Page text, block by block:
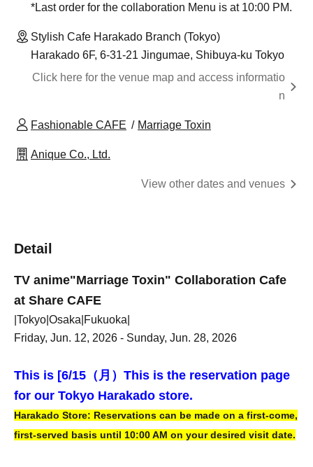
*Last order for the collaboration Menu is at 10:00 PM.
Stylish Cafe Harakado Branch (Tokyo)
Harakado 6F, 6-31-21 Jingumae, Shibuya-ku Tokyo
Click here for the venue map and access informatio
n
Fashionable CAFE Marriage Toxin
Anique Co., Ltd.
View other dates and venues
Detail
TV anime"Marriage Toxin" Collaboration Cafe
at Share CAFE
|Tokyo|Osaka|Fukuoka|
Friday, Jun. 12, 2026 - Sunday, Jun. 28, 2026
This is [6/15（月） This is the reservation page
for our Tokyo Harakado store.
Harakado Store: Reservations can be made on a first-come,
first-served basis until 10:00 AM on your desired visit date.